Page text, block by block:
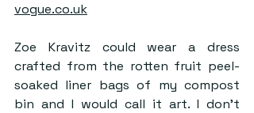
vogue.co.uk
Zoe Kravitz could wear a dress
crafted from the rotten fruit peel-
soaked liner bags of my compost
bin and I would call it art. I don’t